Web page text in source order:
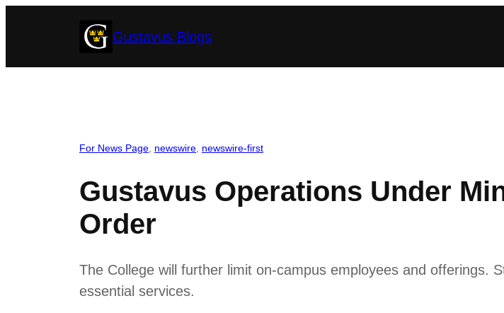
Gustavus Blogs
For News Page newswire newswire-first
Gustavus Operations Under
Order
The College will further limit on-campus employees and offerings.
essential services.